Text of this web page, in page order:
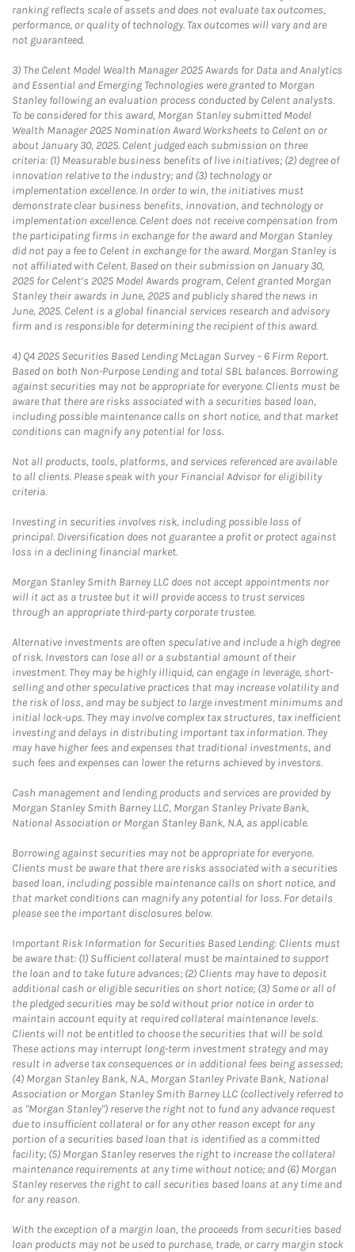
ranking reflects scale of assets and does not evaluate tax outcomes,
performance, or quality of technology. Tax outcomes will vary and are
not guaranteed.
3) The Celent Model Wealth Manager 2025 Awards for Data and Analytics
and Essential and Emerging Technologies were granted to Morgan
Stanley following an evaluation process conducted by Celent analysts.
To be considered for this award, Morgan Stanley submitted Model
Wealth Manager 2025 Nomination Award Worksheets to Celent on or
about January 30, 2025. Celent judged each submission on three
criteria: (1) Measurable business benefits of live initiatives; (2) degree of
innovation relative to the industry; and (3) technology or
implementation excellence. In order to win, the initiatives must
demonstrate clear business benefits, innovation, and technology or
implementation excellence. Celent does not receive compensation from
the participating firms in exchange for the award and Morgan Stanley
did not pay a fee to Celent in exchange for the award. Morgan Stanley is
not affiliated with Celent. Based on their submission on January 30,
2025 for Celent’s 2025 Model Awards program, Celent granted Morgan
Stanley their awards in June, 2025 and publicly shared the news in
June, 2025. Celent is a global financial services research and advisory
firm and is responsible for determining the recipient of this award.
4) Q4 2025 Securities Based Lending McLagan Survey – 6 Firm Report.
Based on both Non-Purpose Lending and total SBL balances. Borrowing
against securities may not be appropriate for everyone. Clients must be
aware that there are risks associated with a securities based loan,
including possible maintenance calls on short notice, and that market
conditions can magnify any potential for loss.
Not all products, tools, platforms, and services referenced are available
to all clients. Please speak with your Financial Advisor for eligibility
criteria.
Investing in securities involves risk, including possible loss of
principal. Diversification does not guarantee a profit or protect against
loss in a declining financial market.
Morgan Stanley Smith Barney LLC does not accept appointments nor
will it act as a trustee but it will provide access to trust services
through an appropriate third-party corporate trustee.
Alternative investments are often speculative and include a high degree
of risk. Investors can lose all or a substantial amount of their
investment. They may be highly illiquid, can engage in leverage, short-
selling and other speculative practices that may increase volatility and
the risk of loss, and may be subject to large investment minimums and
initial lock-ups. They may involve complex tax structures, tax inefficient
investing and delays in distributing important tax information. They
may have higher fees and expenses that traditional investments, and
such fees and expenses can lower the returns achieved by investors.
Cash management and lending products and services are provided by
Morgan Stanley Smith Barney LLC, Morgan Stanley Private Bank,
National Association or Morgan Stanley Bank, N.A, as applicable.
Borrowing against securities may not be appropriate for everyone.
Clients must be aware that there are risks associated with a securities
based loan, including possible maintenance calls on short notice, and
that market conditions can magnify any potential for loss. For details
please see the important disclosures below.
Important Risk Information for Securities Based Lending: Clients must
be aware that: (1) Sufficient collateral must be maintained to support
the loan and to take future advances; (2) Clients may have to deposit
additional cash or eligible securities on short notice; (3) Some or all of
the pledged securities may be sold without prior notice in order to
maintain account equity at required collateral maintenance levels.
Clients will not be entitled to choose the securities that will be sold.
These actions may interrupt long-term investment strategy and may
result in adverse tax consequences or in additional fees being assessed;
(4) Morgan Stanley Bank, N.A., Morgan Stanley Private Bank, National
Association or Morgan Stanley Smith Barney LLC (collectively referred to
as "Morgan Stanley") reserve the right not to fund any advance request
due to insufficient collateral or for any other reason except for any
portion of a securities based loan that is identified as a committed
facility; (5) Morgan Stanley reserves the right to increase the collateral
maintenance requirements at any time without notice; and (6) Morgan
Stanley reserves the right to call securities based loans at any time and
for any reason.
With the exception of a margin loan, the proceeds from securities based
loan products may not be used to purchase, trade, or carry margin stock